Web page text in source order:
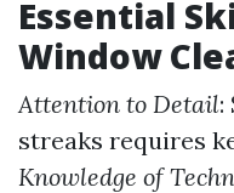
Essential
Window
Attention to Detail:
streaks requires
Knowledge of